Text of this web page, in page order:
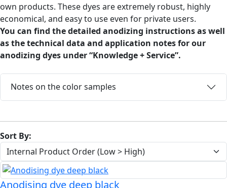
own products. These dyes are extremely robust, highly
economical, and easy to use even for private users.
You can find the detailed anodizing instructions as well
as the technical data and application notes for our
anodizing dyes under “Knowledge + Service”.
Notes on the color samples
Sort By:
Anodising dye deep black